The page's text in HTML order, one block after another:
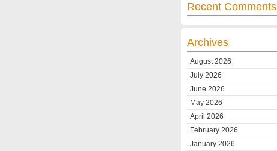
Recent Comments
Archives
August 2026
July 2026
June 2026
May 2026
April 2026
February 2026
January 2026